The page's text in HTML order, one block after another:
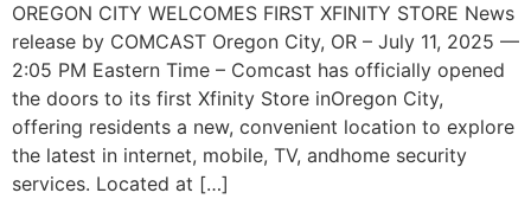
OREGON CITY WELCOMES FIRST XFINITY STORE News
release by COMCAST Oregon City, OR – July 11, 2025 —
2:05 PM Eastern Time – Comcast has officially opened
the doors to its first Xfinity Store inOregon City,
offering residents a new, convenient location to explore
the latest in internet, mobile, TV, andhome security
services. Located at […]